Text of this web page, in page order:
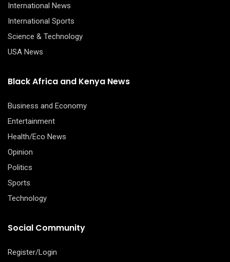
International News
International Sports
Science & Technology
USA News
Black Africa and Kenya News
Business and Economy
Entertainment
Health/Eco News
Opinion
Politics
Sports
Technology
Social Community
Register/Login